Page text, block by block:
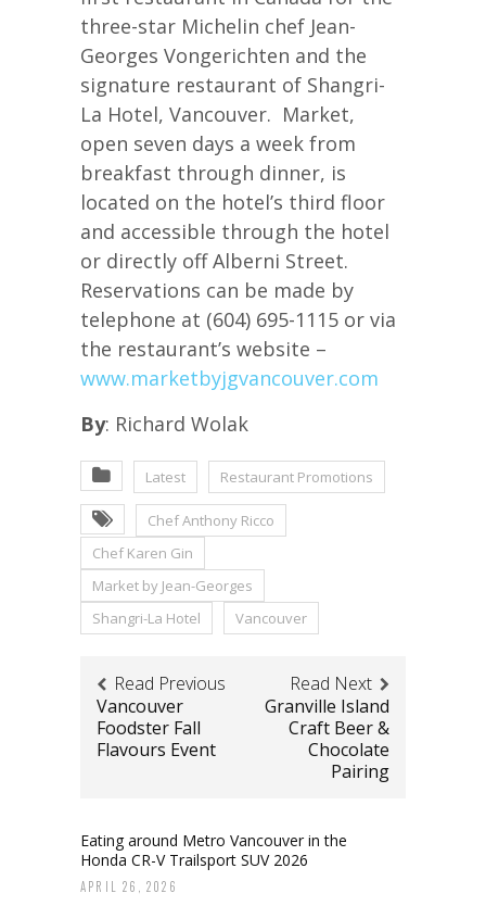
three-star Michelin chef Jean-
Georges Vongerichten and the
signature restaurant of Shangri-
La Hotel, Vancouver. Market,
open seven days a week from
breakfast through dinner, is
located on the hotel’s third floor
and accessible through the hotel
or directly off Alberni Street.
Reservations can be made by
telephone at (604) 695-1115 or via
the restaurant’s website –
www.marketbyjgvancouver.com
By: Richard Wolak
Latest Restaurant Promotions
Chef Anthony Ricco
Chef Karen Gin
Market by Jean-Georges
Shangri-La Hotel
Vancouver
Read Previous
Vancouver
Foodster Fall
Flavours Event
Read Next
Granville Island
Craft Beer &
Chocolate
Pairing
Eating around Metro Vancouver in the
Honda CR-V Trailsport SUV 2026
APRIL 26, 2026